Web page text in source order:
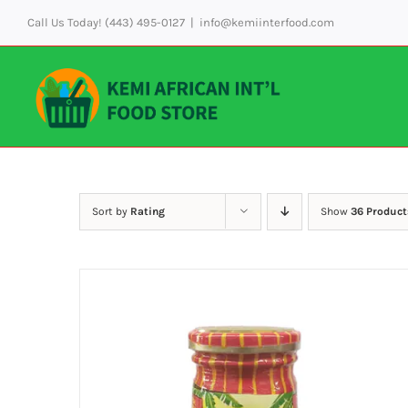
Call Us Today! (443) 495-0127 info@kemiinterfood.com
Sort by Rating Show 36